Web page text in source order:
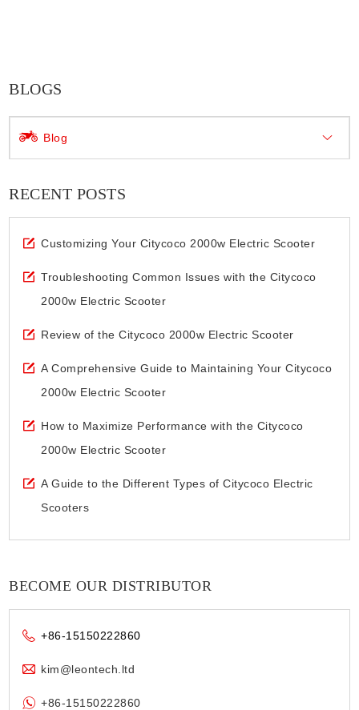
BLOGS
Blog
RECENT POSTS
Customizing Your Citycoco 2000w Electric Scooter
Troubleshooting Common Issues with the Citycoco
2000w Electric Scooter
Review of the Citycoco 2000w Electric Scooter
A Comprehensive Guide to Maintaining Your Citycoco
2000w Electric Scooter
How to Maximize Performance with the Citycoco
2000w Electric Scooter
A Guide to the Different Types of Citycoco Electric
Scooters
BECOME OUR DISTRIBUTOR
+86-15150222860
kim@leontech.ltd
+86-15150222860